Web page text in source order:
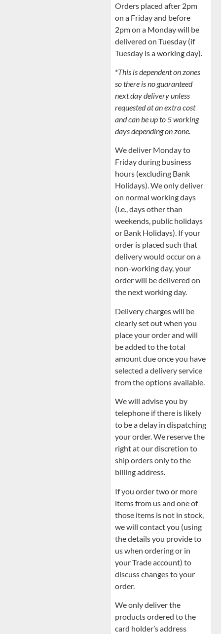
Orders placed after 2pm
on a Friday and before
2pm on a Monday will be
delivered on Tuesday (if
Tuesday is a working day).
*This is dependent on zones
so there is no guaranteed
next day delivery unless
requested at an extra cost
and can be up to 5 working
days depending on zone.
We deliver Monday to
Friday during business
hours (excluding Bank
Holidays). We only deliver
on normal working days
(i.e., days other than
weekends, public holidays
or Bank Holidays). If your
order is placed such that
delivery would occur on a
non-working day, your
order will be delivered on
the next working day.
Delivery charges will be
clearly set out when you
place your order and will
be added to the total
amount due once you have
selected a delivery service
from the options available.
We will advise you by
telephone if there is likely
to be a delay in dispatching
your order. We reserve the
right at our discretion to
ship orders only to the
billing address.
If you order two or more
items from us and one of
those items is not in stock,
we will contact you (using
the details you provide to
us when ordering or in
your Trade account) to
discuss changes to your
order.
We only deliver the
products ordered to the
card holder’s address